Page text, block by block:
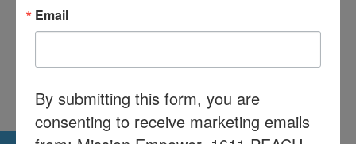
who have been in your shoes.
Educational Advocacy
Email
By submitting this form, you are
consenting to receive marketing emails